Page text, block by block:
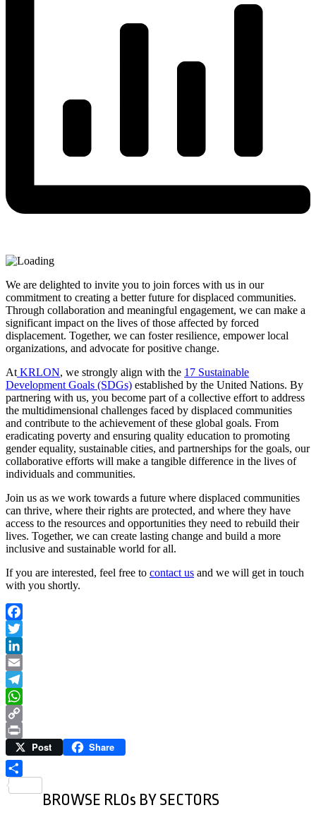
We are delighted to invite you to join forces with us in our
commitment to creating a better future for displaced communities.
Through collaboration and meaningful engagement, we can make a
significant impact on the lives of those affected by forced
displacement. Together, we can foster resilience, empower local
organizations, and advocate for positive change.
At KRLON, we strongly align with the 17 Sustainable
Development Goals (SDGs) established by the United Nations. By
partnering with us, you become part of a collective effort to address
the multidimensional challenges faced by displaced communities
and contribute to the achievement of these global goals. From
eradicating poverty and ensuring quality education to promoting
gender equality, sustainable cities, and partnerships for the goals, our
collaborative efforts will make a tangible difference in the lives of
individuals and communities.
Join us as we work towards a future where displaced communities
can thrive, where their rights are protected, and where they have
access to the resources and opportunities they need to rebuild their
lives. Together, we can create lasting change and build a more
inclusive and sustainable world for all.
If you are interested, feel free to contact us and we will get in touch
with you shortly.
Facebook
Twitter
LinkedIn
Email
Telegram
WhatsApp
Copy
Link
Print Post Share
BROWSE RLOs BY SECTORS